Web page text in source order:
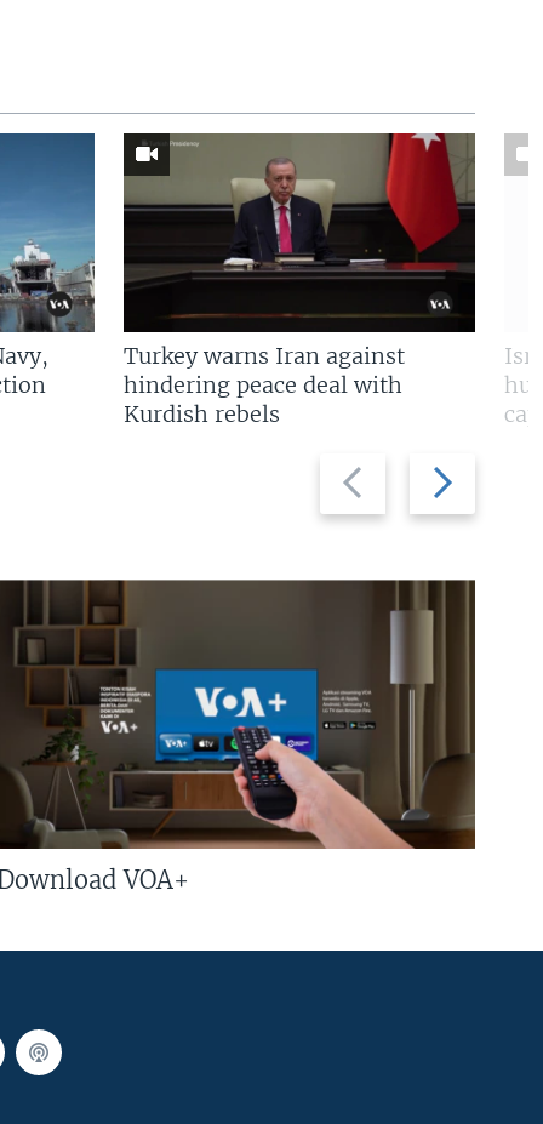
Previous
slide
Next
slide
Turkey warns Iran against
hindering peace deal with
Kurdish rebels
VOA+